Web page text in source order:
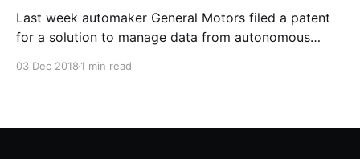
Last week automaker General Motors filed a patent
for a solution to manage data from autonomous
03 Dec 2018 1 min read